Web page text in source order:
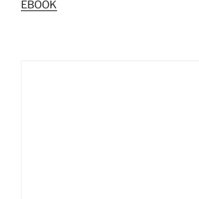
EBOOK